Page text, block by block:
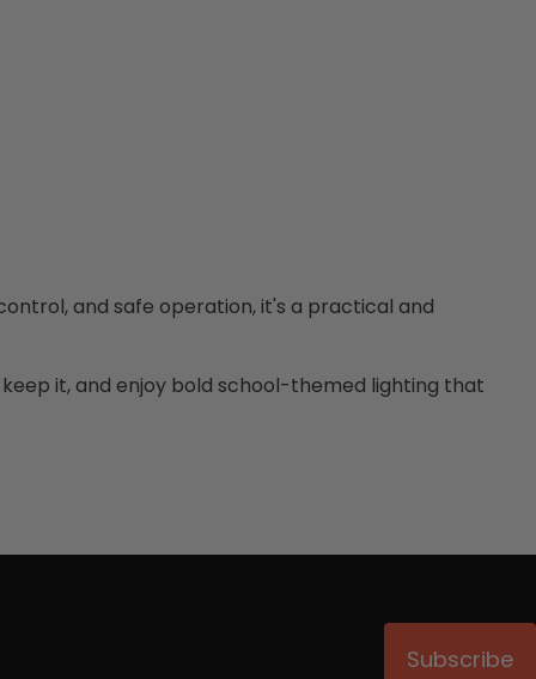
and safe operation, it's a practical and
it, and enjoy bold school-themed lighting that
Subscribe